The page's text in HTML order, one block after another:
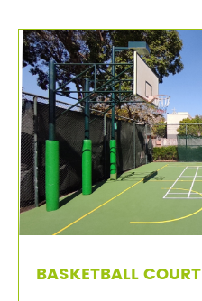
BASKETBALL COURT